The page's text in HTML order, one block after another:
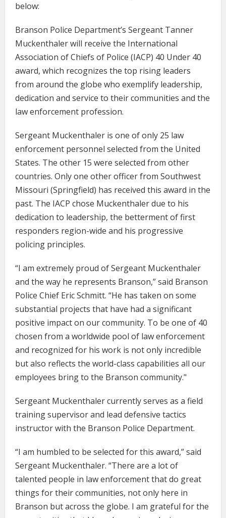
below:
Branson Police Department’s Sergeant Tanner
Muckenthaler will receive the International
Association of Chiefs of Police (IACP) 40 Under 40
award, which recognizes the top rising leaders
from around the globe who exemplify leadership,
dedication and service to their communities and the
law enforcement profession.
Sergeant Muckenthaler is one of only 25 law
enforcement personnel selected from the United
States. The other 15 were selected from other
countries. Only one other officer from Southwest
Missouri (Springfield) has received this award in the
past. The IACP chose Muckenthaler due to his
dedication to leadership, the betterment of first
responders region-wide and his progressive
policing principles.
“I am extremely proud of Sergeant Muckenthaler
and the way he represents Branson,” said Branson
Police Chief Eric Schmitt. “He has taken on some
substantial projects that have had a significant
positive impact on our community. To be one of 40
chosen from a worldwide pool of law enforcement
and recognized for his work is not only incredible
but also reflects the world-class capabilities all our
employees bring to the Branson community."
Sergeant Muckenthaler currently serves as a field
training supervisor and lead defensive tactics
instructor with the Branson Police Department.
“I am humbled to be selected for this award,” said
Sergeant Muckenthaler. “There are a lot of
talented people in law enforcement that do great
things for their communities, not only here in
Branson but across the globe. I am grateful for the